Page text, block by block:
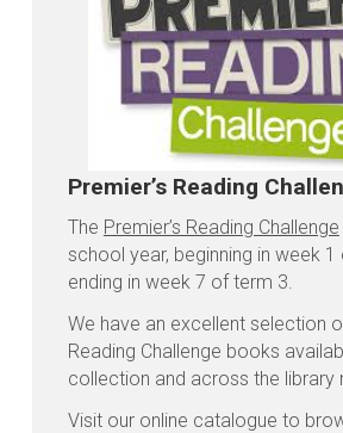
Premier’s Reading
The Premier’s Reading Challenge
school year, beginning in week
ending in week 7 of term 3.
We have an excellent selection
Reading Challenge books
collection and across the library
Visit our online catalogue to